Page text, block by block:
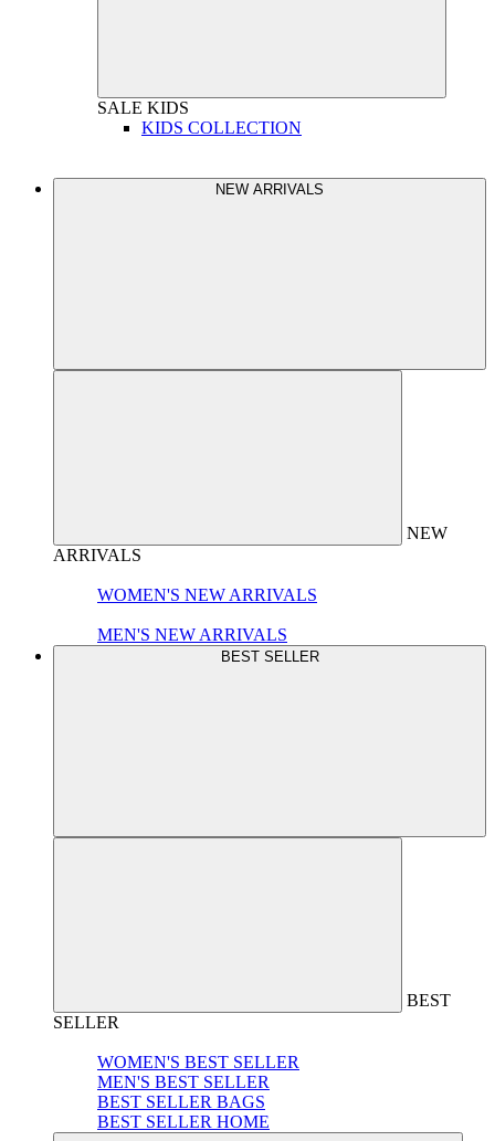
SALE KIDS
KIDS COLLECTION
NEW ARRIVALS
NEW
ARRIVALS
WOMEN'S NEW ARRIVALS
MEN'S NEW ARRIVALS
BEST SELLER
BEST
SELLER
WOMEN'S BEST SELLER
MEN'S BEST SELLER
BEST SELLER BAGS
BEST SELLER HOME